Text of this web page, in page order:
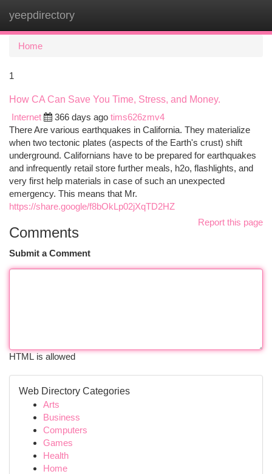
yeepdirectory
Home
1
How CA Can Save You Time, Stress, and Money.
Internet
366 days ago tims626zmv4
There Are various earthquakes in California. They materialize
when two tectonic plates (aspects of the Earth's crust) shift
underground. Californians have to be prepared for earthquakes
and infrequently retail store further meals, h2o, flashlights, and
very first help materials in case of such an unexpected
emergency. This means that Mr.
https://share.google/f8bOkLp02jXqTD2HZ
Report this page
Comments
Submit a Comment
HTML is allowed
Web Directory Categories
Arts
Business
Computers
Games
Health
Home